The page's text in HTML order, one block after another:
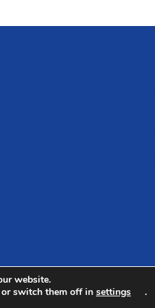
website.
switch them off in settings .